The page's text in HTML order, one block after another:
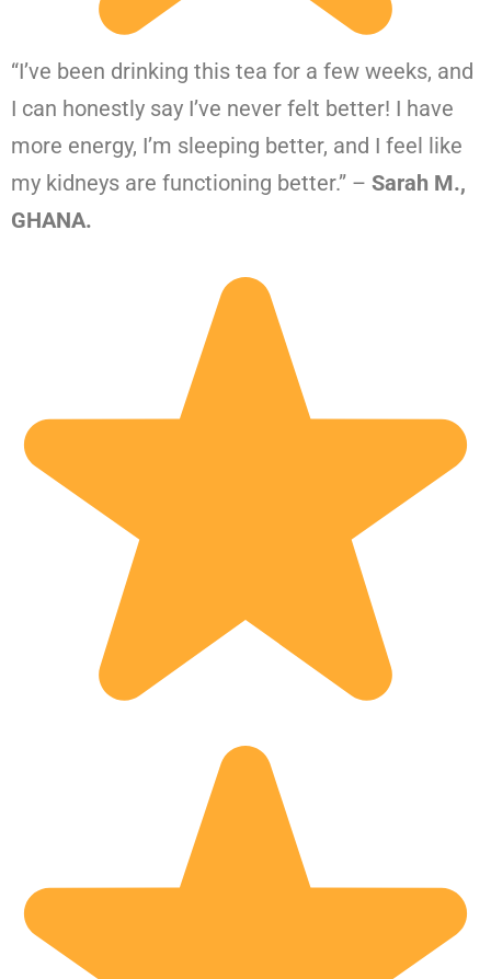
“I’ve been drinking this tea for a few weeks, and
I can honestly say I’ve never felt better! I have
more energy, I’m sleeping better, and I feel like
my kidneys are functioning better.” – Sarah M.,
GHANA.